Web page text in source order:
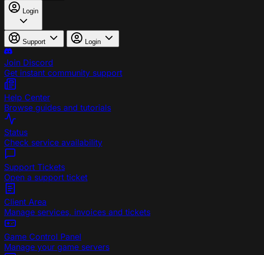
Login
Support Login
Join Discord
Get instant community support
Help Center
Browse guides and tutorials
Status
Check service availability
Support Tickets
Open a support ticket
Client Area
Manage services, invoices and tickets
Game Control Panel
Manage your game servers